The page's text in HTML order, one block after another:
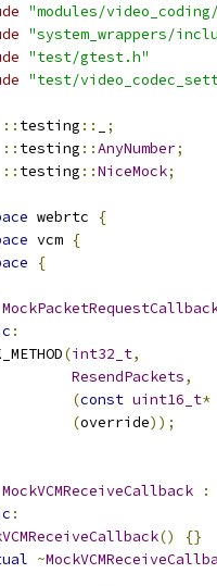
"modules/
"system_wrappers/
"test/gtest.h"
"test/
:: testing ::
;
:: testing ::AnyNumber;
:: testing ::NiceMock;
webrtc
{
vcm {
{
:
(int32_t,
ResendPackets,
(const uint16_t*
(override));
MockVCMReceiveCallback :
:
()
{}
~